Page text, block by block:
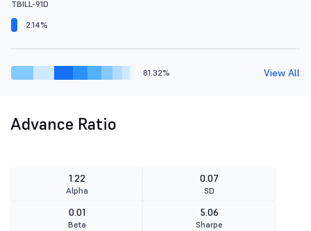
TBILL-91D
2.14%
81.32% View All
Advance Ratio
1.22
Alpha
0.07
SD
0.01
Beta
5.06
Sharpe